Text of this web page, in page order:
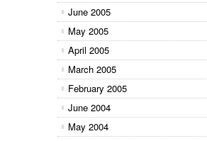
June 2005
May 2005
April 2005
March 2005
February 2005
June 2004
May 2004